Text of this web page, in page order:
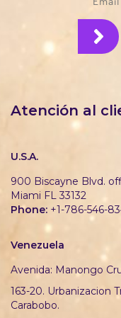
Atención al
U.S.A.
900 Biscayne Blvd.
Miami FL 33132
Phone: +1-786-546-
Venezuela
Avenida: Manongo
163-20. Urbanizacion
Carabobo.